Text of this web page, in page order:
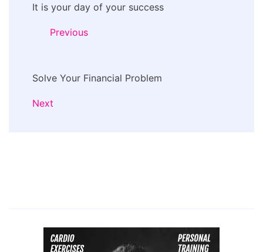
Navigation
It is your day of your success
Previous
Solve Your Financial Problem
Next